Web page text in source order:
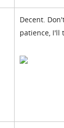
Decent.
patience, I'll